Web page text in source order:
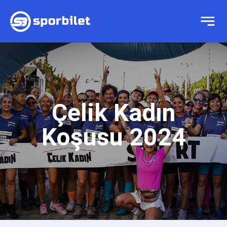
Çelik Kadın
Koşusu 2024